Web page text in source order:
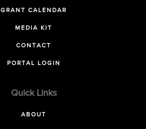
GRANT CALENDAR
MEDIA KIT
CONTACT
PORTAL LOGIN
Quick Links
ABOUT